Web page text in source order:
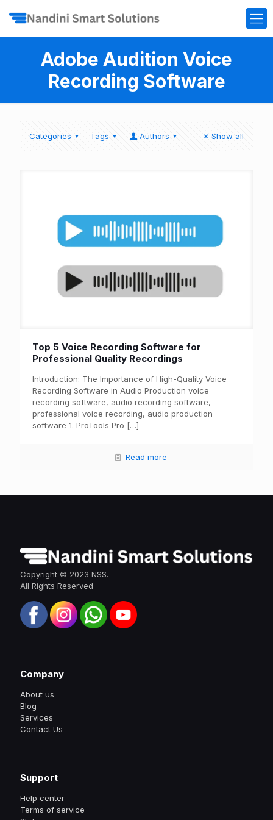
Adobe Audition Voice
Recording Software
Categories Tags Authors Show all
Top 5 Voice Recording Software for
Professional Quality Recordings
Introduction: The Importance of High-Quality Voice
Recording Software in Audio Production voice
recording software, audio recording software,
professional voice recording, audio production
software 1. ProTools Pro […]
Read more
Copyright © 2023 NSS.
All Rights Reserved
Company
About us
Blog
Services
Contact Us
Support
Help center
Terms of service